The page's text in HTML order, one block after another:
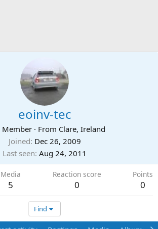
eoinv-tec
Member · From Clare, Ireland
Joined Dec 26, 2009
Last seen Aug 24, 2011
Media
5
Reaction score
0
Points
0
Find